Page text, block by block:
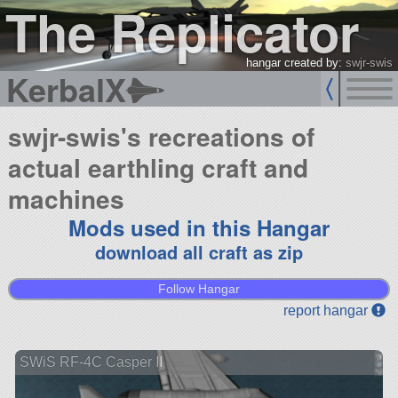
The Replicator
hangar created by: swjr-swis
KerbalX
swjr-swis's recreations of
actual earthling craft and
machines
Mods used in this Hangar
download all craft as zip
Follow Hangar
report hangar
SWiS RF-4C Casper II